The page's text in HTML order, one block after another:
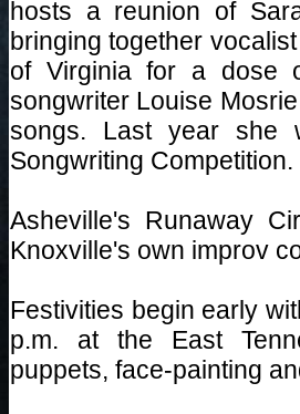
hosts a reunion of
bringing together
of Virginia for a dose
songwriter Louise
songs. Last year she
Songwriting Competition.
Asheville's Runaway
Knoxville's own improv
Festivities begin early
p.m. at the East
puppets, face-painting